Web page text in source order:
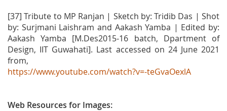
[37] Tribute to MP Ranjan | Sketch by: Tridib Das | Shot
by: Surjmani Laishram and Aakash Yamba | Edited by:
Aakash Yamba [M.Des2015-16 batch, Dpartment of
Design, IIT Guwahati]. Last accessed on 24 June 2021
from,
https://www.youtube.com/watch?v=-teGvaOexlA
Web Resources for Images: